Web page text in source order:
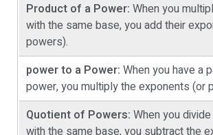
Product of a Power: When you
with the same base, you add their
powers).
power to a Power: When you have a
power, you multiply the exponents (or
Quotient of Powers: When you
with the same base, you subtract the